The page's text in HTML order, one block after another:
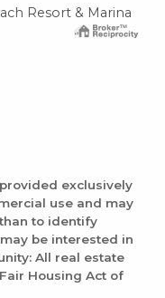
Resort & Marina
exclusively
use and may
to identify
be interested in
All real estate
Housing Act of